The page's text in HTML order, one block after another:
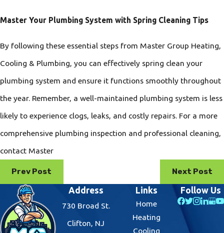
Master Your Plumbing System with Spring Cleaning Tips
By following these essential steps from Master Group Heating,
Cooling & Plumbing, you can effectively spring clean your
plumbing system and ensure it functions smoothly throughout
the year. Remember, a well-maintained plumbing system is less
likely to experience clogs, leaks, and costly repairs. For a more
comprehensive plumbing inspection and professional cleaning,
contact Master
Prev Post
Next Post
Address
730 Broad St.
Clifton, NJ
Links
Home
Heating
Cooling
Follow Us